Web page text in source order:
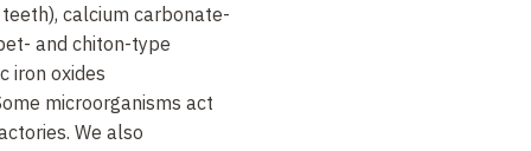
calcium carbonate-
and chiton-type
iron oxides
microorganisms act
We also